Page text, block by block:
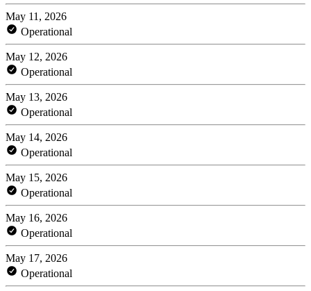
May 11, 2026
Operational
May 12, 2026
Operational
May 13, 2026
Operational
May 14, 2026
Operational
May 15, 2026
Operational
May 16, 2026
Operational
May 17, 2026
Operational